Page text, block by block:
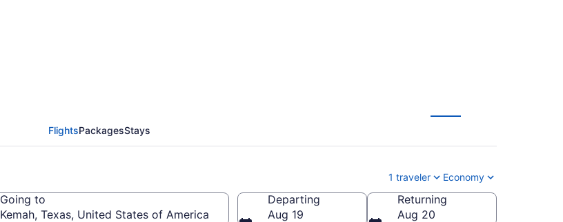
FlightsPackagesStays
1 traveler Economy
Going to
Kemah, Texas, United States of America
Departing
Aug 19
Returning
Aug 20